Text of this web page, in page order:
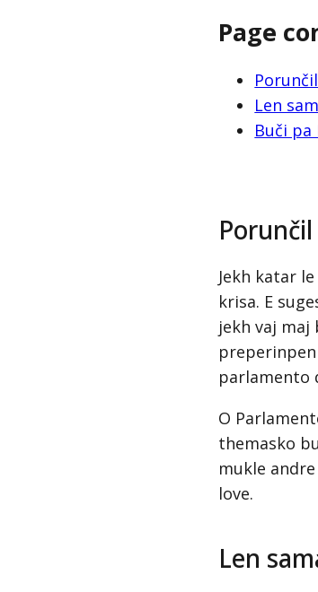
Page
Len
Buči
Jekh katar
krisa. E
jekh vaj
parlamento
O
themasko
mukle
love.
Len